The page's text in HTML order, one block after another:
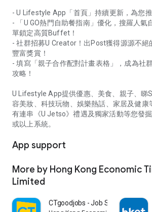
- U Lifestyle App「首頁」持續更新，為您
- 「U GO熱門自助餐指南」優化，搜羅人氣
單鎖定高質Buffet！
- 社群招募U Creator！出Post獲得源源不絕
豐富獎賞！
- 填寫「親子合作配對計畫表格」，成為社
攻略！
U Lifestyle App提供優惠、美食、親子、睇
容美妝、科技玩物、娛樂熱話、家居及健康
有連串《U Jetso》禮遇及獨家活動等您發
或以上系統。
App support
More by Hong Kong Economic
Limited
CTgoodjobs - Job Search